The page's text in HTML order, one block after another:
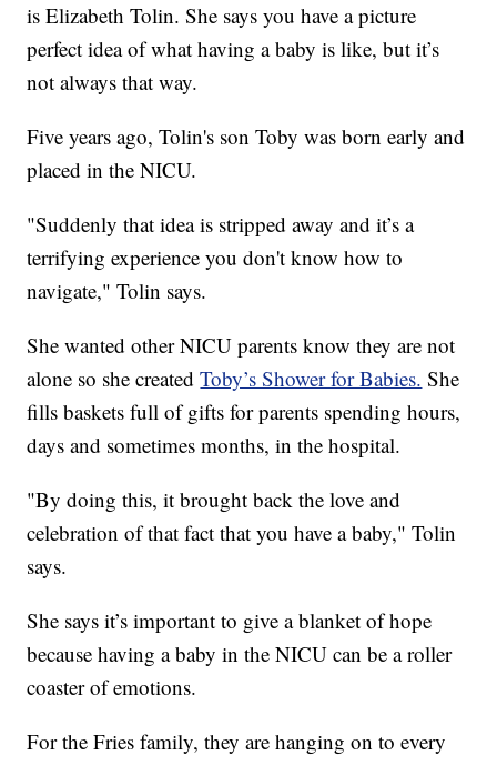
is Elizabeth Tolin. She says you have a picture
perfect idea of what having a baby is like, but it’s
not always that way.
Five years ago, Tolin's son Toby was born early and
placed in the NICU.
"Suddenly that idea is stripped away and it’s a
terrifying experience you don't know how to
navigate," Tolin says.
She wanted other NICU parents know they are not
alone so she createdToby’s Shower for Babies. She
fills baskets full of gifts for parents spending hours,
days and sometimes months, in the hospital.
"By doing this, it brought back the love and
celebration of that fact that you have a baby," Tolin
says.
She says it’s important to give a blanket of hope
because having a baby in the NICU can be a roller
coaster of emotions.
For the Fries family, they are hanging on to every